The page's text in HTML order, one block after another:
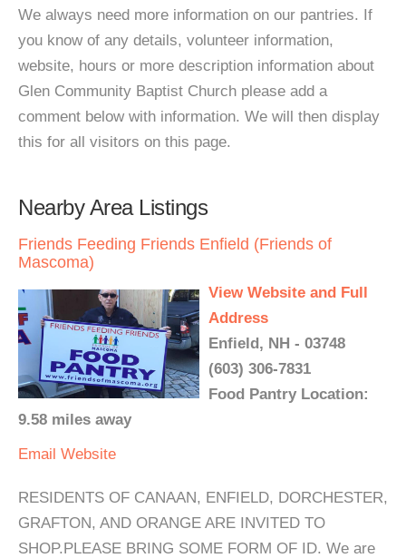
We always need more information on our pantries. If
you know of any details, volunteer information,
website, hours or more description information about
Glen Community Baptist Church please add a
comment below with information. We will then display
this for all visitors on this page.
Nearby Area Listings
Friends Feeding Friends Enfield (Friends of
Mascoma)
View Website and Full
Address
Enfield, NH - 03748
(603) 306-7831
Food Pantry Location:
9.58 miles away
Email Website
RESIDENTS OF CANAAN, ENFIELD, DORCHESTER,
GRAFTON, AND ORANGE ARE INVITED TO
SHOP.PLEASE BRING SOME FORM OF ID. We are